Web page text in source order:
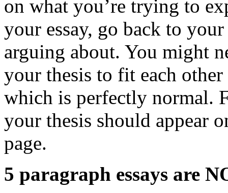
on what you’re trying to
your essay, go back to
arguing about. You might
your thesis to fit each
which is perfectly normal.
your thesis should appear
page.
5 paragraph essays are